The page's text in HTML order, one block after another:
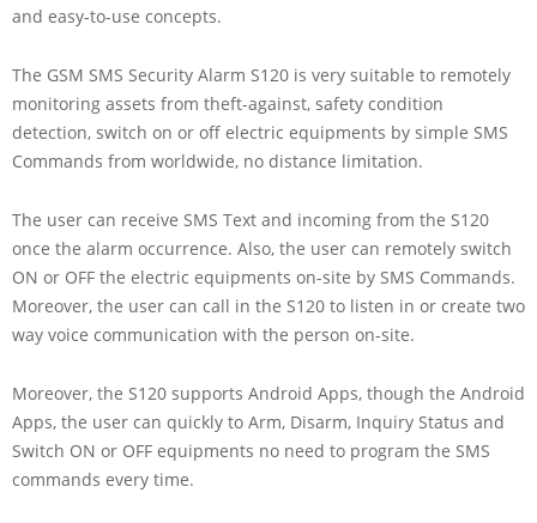
and easy-to-use concepts.
The GSM SMS Security Alarm S120 is very suitable to remotely
monitoring assets from theft-against, safety condition
detection, switch on or off electric equipments by simple SMS
Commands from worldwide, no distance limitation.
The user can receive SMS Text and incoming from the S120
once the alarm occurrence. Also, the user can remotely switch
ON or OFF the electric equipments on-site by SMS Commands.
Moreover, the user can call in the S120 to listen in or create two
way voice communication with the person on-site.
Moreover, the S120 supports Android Apps, though the Android
Apps, the user can quickly to Arm, Disarm, Inquiry Status and
Switch ON or OFF equipments no need to program the SMS
commands every time.